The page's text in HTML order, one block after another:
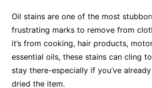
Oil stains are one of the most
frustrating marks to remove from
it’s from cooking, hair products,
essential oils, these stains can cling
stay there-especially if you’ve
dried the item.